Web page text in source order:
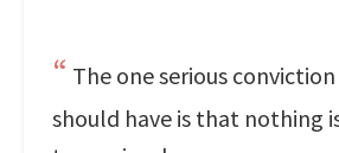
The one serious
should have is that nothing